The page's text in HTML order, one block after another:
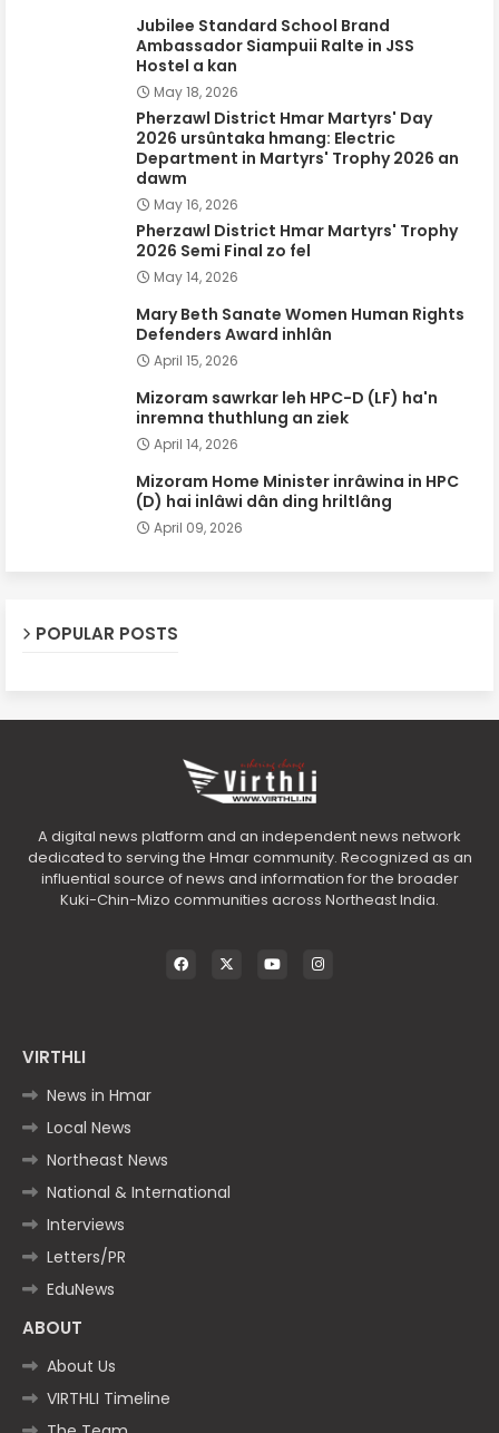
Jubilee Standard School Brand
Ambassador Siampuii Ralte in JSS
Hostel a kan
May 18, 2026
Pherzawl District Hmar Martyrs' Day
2026 ursûntaka hmang: Electric
Department in Martyrs' Trophy 2026 an
dawm
May 16, 2026
Pherzawl District Hmar Martyrs' Trophy
2026 Semi Final zo fel
May 14, 2026
Mary Beth Sanate Women Human Rights
Defenders Award inhlân
April 15, 2026
Mizoram sawrkar leh HPC-D (LF) ha'n
inremna thuthlung an ziek
April 14, 2026
Mizoram Home Minister inrâwina in HPC
(D) hai inlâwi dân ding hriltlâng
April 09, 2026
POPULAR POSTS
A digital news platform and an independent news network
dedicated to serving the Hmar community. Recognized as an
influential source of news and information for the broader
Kuki-Chin-Mizo communities across Northeast India.
VIRTHLI
News in Hmar
Local News
Northeast News
National & International
Interviews
Letters/PR
EduNews
ABOUT
About Us
VIRTHLI Timeline